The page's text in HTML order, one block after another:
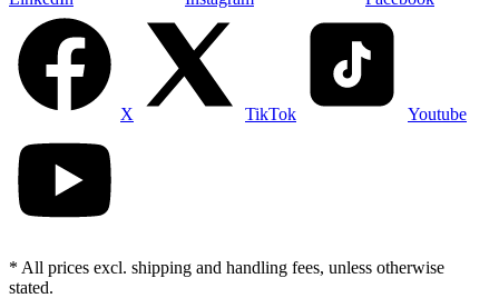
X TikTok Youtube
* All prices excl. shipping and handling fees, unless otherwise
stated.